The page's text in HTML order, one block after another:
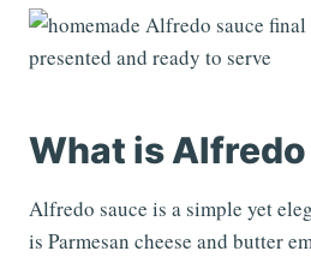
What is
Alfredo sauce is a simple yet
is Parmesan cheese and butter